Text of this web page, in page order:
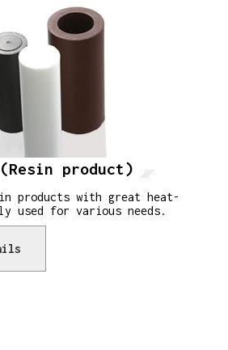
product)
products with great heat-
used for various needs.